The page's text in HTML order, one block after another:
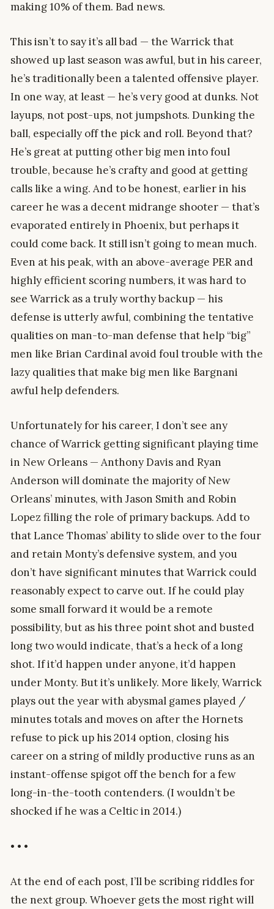
making 10% of them. Bad news.
This isn’t to say it’s all bad — the Warrick that
showed up last season was awful, but in his career,
he’s traditionally been a talented offensive player.
In one way, at least — he’s very good at dunks. Not
layups, not post-ups, not jumpshots. Dunking the
ball, especially off the pick and roll. Beyond that?
He’s great at putting other big men into foul
trouble, because he’s crafty and good at getting
calls like a wing. And to be honest, earlier in his
career he was a decent midrange shooter — that’s
evaporated entirely in Phoenix, but perhaps it
could come back. It still isn’t going to mean much.
Even at his peak, with an above-average PER and
highly efficient scoring numbers, it was hard to
see Warrick as a truly worthy backup — his
defense is utterly awful, combining the tentative
qualities on man-to-man defense that help “big”
men like Brian Cardinal avoid foul trouble with the
lazy qualities that make big men like Bargnani
awful help defenders.
Unfortunately for his career, I don’t see any
chance of Warrick getting significant playing time
in New Orleans — Anthony Davis and Ryan
Anderson will dominate the majority of New
Orleans’ minutes, with Jason Smith and Robin
Lopez filling the role of primary backups. Add to
that Lance Thomas’ ability to slide over to the four
and retain Monty’s defensive system, and you
don’t have significant minutes that Warrick could
reasonably expect to carve out. If he could play
some small forward it would be a remote
possibility, but as his three point shot and busted
long two would indicate, that’s a heck of a long
shot. If it’d happen under anyone, it’d happen
under Monty. But it’s unlikely. More likely, Warrick
plays out the year with abysmal games played /
minutes totals and moves on after the Hornets
refuse to pick up his 2014 option, closing his
career on a string of mildly productive runs as an
instant-offense spigot off the bench for a few
long-in-the-tooth contenders. (I wouldn’t be
shocked if he was a Celtic in 2014.)
• • •
At the end of each post, I’ll be scribing riddles for
the next group. Whoever gets the most right will